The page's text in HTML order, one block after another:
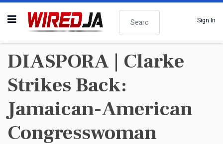
Search
Sign In
DIASPORA | Clarke
Strikes Back:
Jamaican-American
Congresswoman